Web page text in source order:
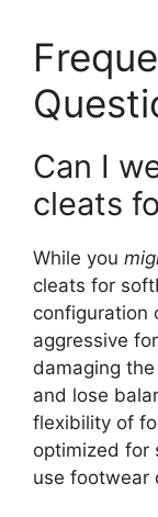
Can I
cleats
While you
cleats for
configuration
aggressive
damaging
and lose
flexibility of
optimized for
use footwear